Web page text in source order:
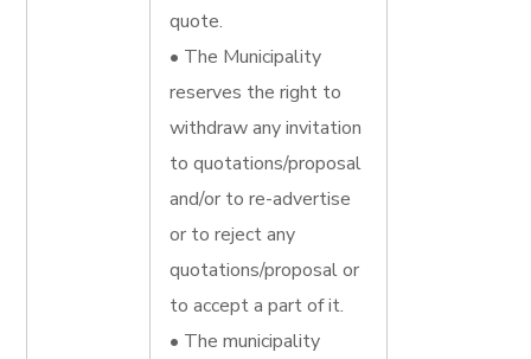
quote.
• The Municipality
reserves the right to
withdraw any invitation
to quotations/proposal
and/or to re-advertise
or to reject any
quotations/proposal or
to accept a part of it.
• The municipality